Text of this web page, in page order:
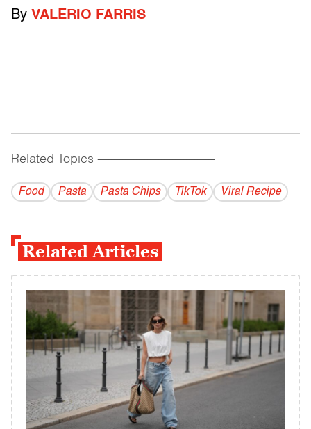
By VALERIO FARRIS
Related Topics ------------------------------------------
Food Pasta Pasta Chips TikTok Viral Recipe
Related Articles